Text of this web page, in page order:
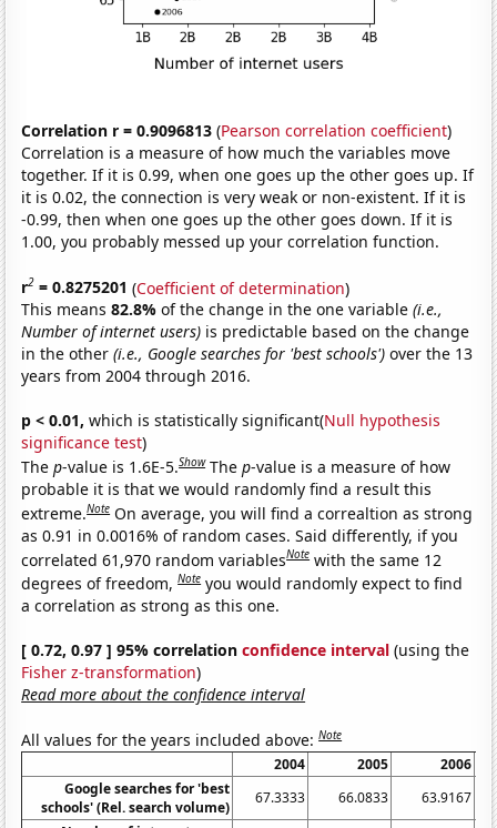
Correlation r = 0.9096813 (Pearson correlation coefficient)
Correlation is a measure of how much the variables move
together. If it is 0.99, when one goes up the other goes up. If
it is 0.02, the connection is very weak or non-existent. If it is
-0.99, then when one goes up the other goes down. If it is
1.00, you probably messed up your correlation function.
r2 = 0.8275201 (Coefficient of determination)
This means82.8%of the change in the one variable(i.e.,
Number of internet users) is predictable based on the change
in the other(i.e., Google searches for 'best schools') over the 13
years from 2004 through 2016.
p < 0.01, which is statistically significant(Null hypothesis
significance test)
Thep-value is 1.6E-5.Show Thep-value is a measure of how
probable it is that we would randomly find a result this
extreme.Note On average, you will find a correaltion as strong
as 0.91 in 0.0016% of random cases. Said differently, if you
correlated 61,970 random variablesNote with the same 12
degrees of freedom,Note you would randomly expect to find
a correlation as strong as this one.
[ 0.72, 0.97 ] 95% correlationconfidence interval (using the
Fisher z-transformation)
Read more about the confidence interval
All values for the years included above:Note
2004 2005
2006
Google searches for 'best
schools' (Rel. search volume)
67.3333 66.0833
63.9167